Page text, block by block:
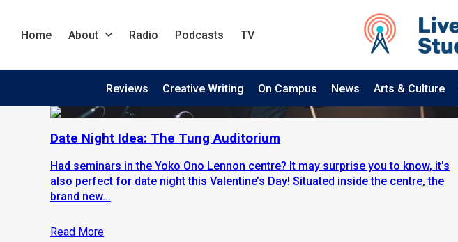
Home About Radio Podcasts TV
Reviews Creative Writing On Campus News Arts & Culture
Date Night Idea: The Tung Auditorium
Had seminars in the Yoko Ono Lennon centre? It may surprise you to know, it's
also perfect for date night this Valentine’s Day! Situated inside the centre, the
brand new...
Read More